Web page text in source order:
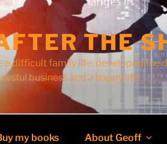
THE
a difficult family life, developed the
business and a happy life.
my books About Geoff